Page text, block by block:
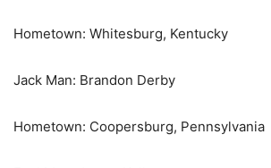
Hometown: Whitesburg, Kentucky
Jack Man: Brandon Derby
Hometown: Coopersburg, Pennsylvania